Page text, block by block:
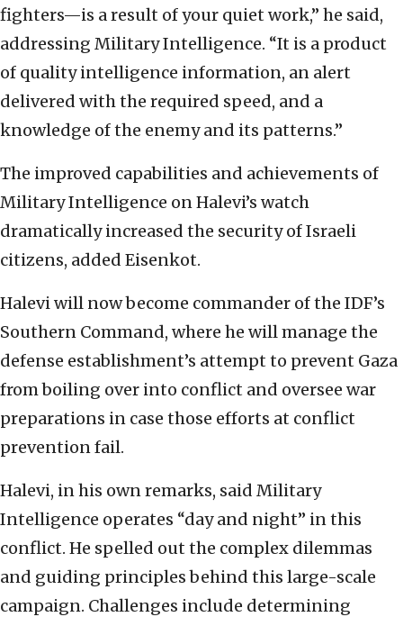
fighters—is a result of your quiet work,” he said,
addressing Military Intelligence. “It is a product
of quality intelligence information, an alert
delivered with the required speed, and a
knowledge of the enemy and its patterns.”
The improved capabilities and achievements of
Military Intelligence on Halevi’s watch
dramatically increased the security of Israeli
citizens, added Eisenkot.
Halevi will now become commander of the IDF’s
Southern Command, where he will manage the
defense establishment’s attempt to prevent Gaza
from boiling over into conflict and oversee war
preparations in case those efforts at conflict
prevention fail.
Halevi, in his own remarks, said Military
Intelligence operates “day and night” in this
conflict. He spelled out the complex dilemmas
and guiding principles behind this large-scale
campaign. Challenges include determining